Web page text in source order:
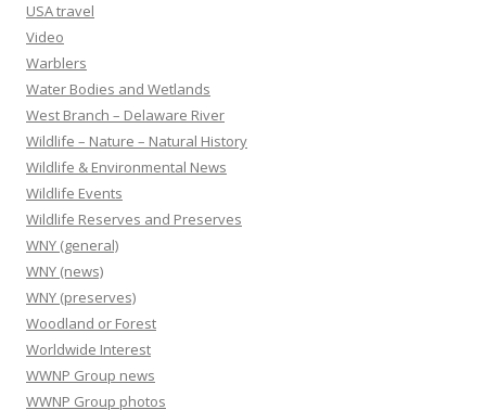
USA travel
Video
Warblers
Water Bodies and Wetlands
West Branch – Delaware River
Wildlife – Nature – Natural History
Wildlife & Environmental News
Wildlife Events
Wildlife Reserves and Preserves
WNY (general)
WNY (news)
WNY (preserves)
Woodland or Forest
Worldwide Interest
WWNP Group news
WWNP Group photos